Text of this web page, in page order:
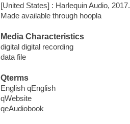
[United States] : Harlequin Audio, 2017.
Made available through hoopla
Media Characteristics
digital digital recording
data file
Qterms
English qEnglish
qWebsite
qeAudiobook